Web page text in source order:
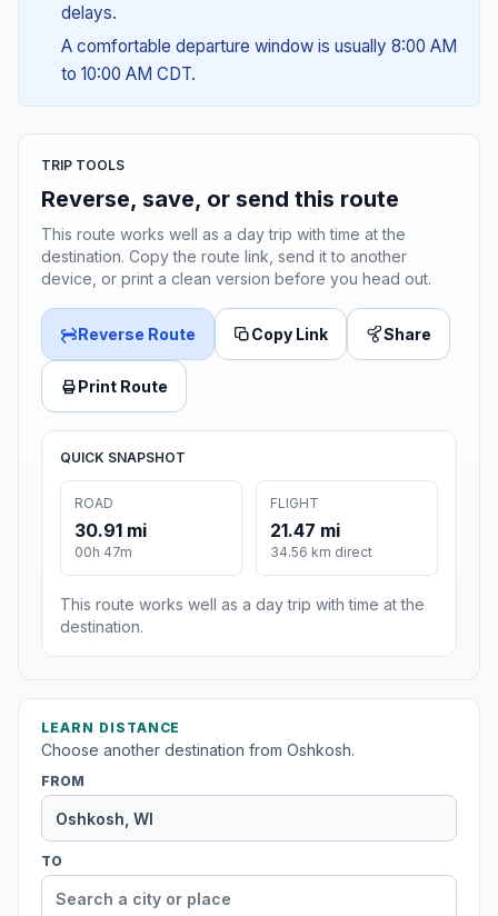
delays.
A comfortable departure window is usually 8:00 AM
to 10:00 AM CDT.
TRIP TOOLS
Reverse, save, or send this route
This route works well as a day trip with time at the
destination. Copy the route link, send it to another
device, or print a clean version before you head out.
Reverse Route Copy Link Share
Print Route
QUICK SNAPSHOT
ROAD
30.91 mi
00h 47m
FLIGHT
21.47 mi
34.56 km direct
This route works well as a day trip with time at the
destination.
LEARN DISTANCE
Choose another destination from Oshkosh.
FROM
TO